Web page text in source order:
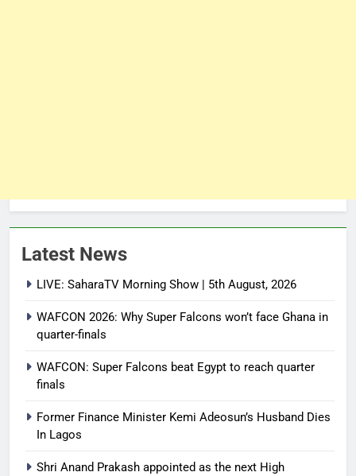
Latest News
LIVE: SaharaTV Morning Show | 5th August, 2026
WAFCON 2026: Why Super Falcons won’t face Ghana in
quarter-finals
WAFCON: Super Falcons beat Egypt to reach quarter
finals
Former Finance Minister Kemi Adeosun’s Husband Dies
In Lagos
Shri Anand Prakash appointed as the next High